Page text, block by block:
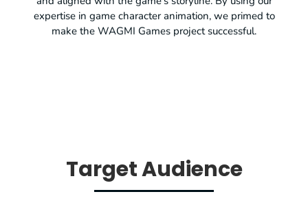
expertise in game character animation, we primed to
make the WAGMI Games project successful.
Target Audience